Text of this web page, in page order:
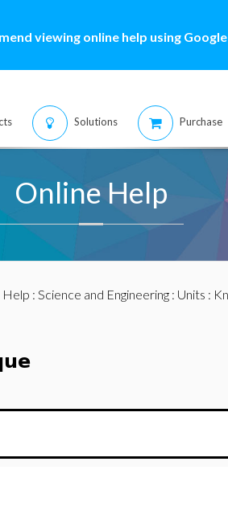
viewing online help using
Solutions Purchase
Online Help
Help : Science and Engineering: Units :